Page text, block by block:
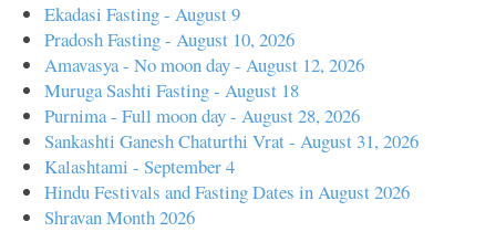
Ekadasi Fasting - August 9
Pradosh Fasting - August 10, 2026
Amavasya - No moon day - August 12, 2026
Muruga Sashti Fasting - August 18
Purnima - Full moon day - August 28, 2026
Sankashti Ganesh Chaturthi Vrat - August 31, 2026
Kalashtami - September 4
Hindu Festivals and Fasting Dates in August 2026
Shravan Month 2026